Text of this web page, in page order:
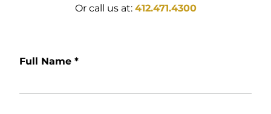
Or call us at: 412.471.4300
Full Name *